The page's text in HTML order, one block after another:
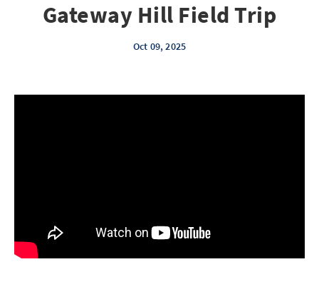
Gateway Hill Field Trip
Oct 09, 2025